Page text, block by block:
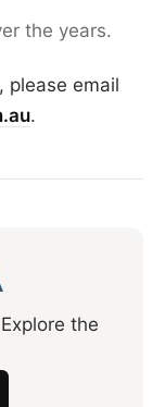
the years.
, please email
.
the